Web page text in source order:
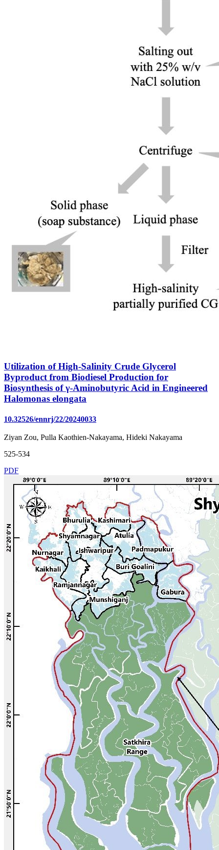
Utilization of High-Salinity Crude Glycerol
Byproduct from Biodiesel Production for
Biosynthesis of γ-Aminobutyric Acid in Engineered
Halomonas elongata
10.32526/ennrj/22/20240033
Ziyan Zou, Pulla Kaothien-Nakayama, Hideki Nakayama
525-534
PDF